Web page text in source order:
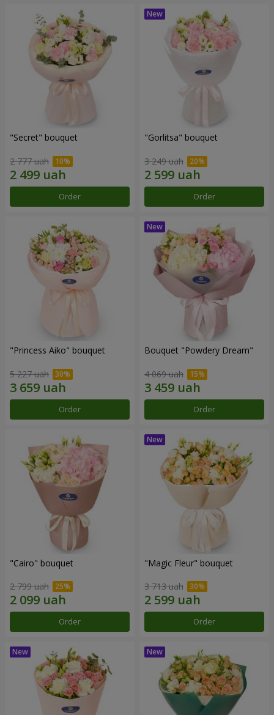
"Secret" bouquet
2 777 uah
Order
"Gorlitsa" bouquet
3 249 uah
Order
"Princess Aiko" bouquet
5 227 uah
Order
Bouquet "Powdery Dream"
4 069 uah
Order
"Cairo" bouquet
2 799 uah
Order
"Magic Fleur" bouquet
3 713 uah
Order